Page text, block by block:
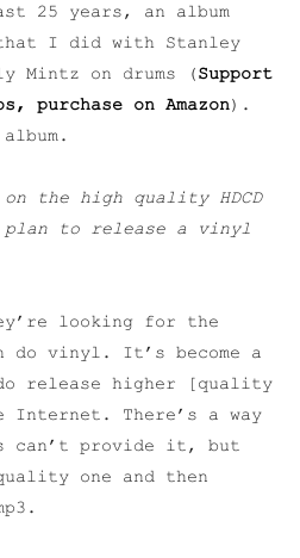
25 years, an album
I did with Stanley
Mintz on drums (Support
purchase on Amazon).
the high quality HDCD
to release a vinyl
looking for the
do vinyl. It’s become a
release higher [quality
Internet. There’s a way
can’t provide it, but
one and then